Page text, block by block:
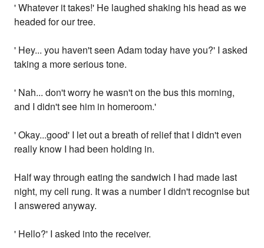
' Whatever it takes!' He laughed shaking his head as we
headed for our tree.
' Hey... you haven't seen Adam today have you?' I asked
taking a more serious tone.
' Nah... don't worry he wasn't on the bus this morning,
and I didn't see him in homeroom.'
' Okay...good' I let out a breath of relief that I didn't even
really know I had been holding in.
Half way through eating the sandwich I had made last
night, my cell rung. It was a number I didn't recognise but
I answered anyway.
' Hello?' I asked into the receiver.